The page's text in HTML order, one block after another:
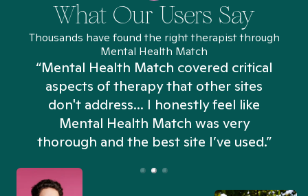
What Our Users Say
Thousands have found the right therapist through
Mental Health Match
“Mental Health Match covered critical
aspects of therapy that other sites
don't address... I honestly feel like
Mental Health Match was very
thorough and the best site I’ve used.”